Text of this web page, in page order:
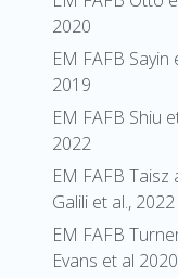
2020
EM FAFB Sayin
2019
EM FAFB Shiu
2022
EM FAFB Taisz
Galili et al., 2022
EM FAFB
Evans et al 2020